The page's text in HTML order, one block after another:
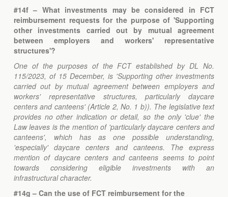
#14f – What investments may be considered in FCT
reimbursement requests for the purpose of 'Supporting
other investments carried out by mutual agreement
between employers and workers' representative
structures'?
One of the purposes of the FCT established by DL No.
115/2023, of 15 December, is 'Supporting other investments
carried out by mutual agreement between employers and
workers' representative structures, particularly daycare
centers and canteens' (Article 2, No. 1 b)). The legislative text
provides no other indication or detail, so the only 'clue' the
Law leaves is the mention of 'particularly daycare centers and
canteens', which has as one possible understanding,
'especially' daycare centers and canteens. The express
mention of daycare centers and canteens seems to point
towards considering eligible investments with an
infrastructural character.
#14g – Can the use of FCT reimbursement for the